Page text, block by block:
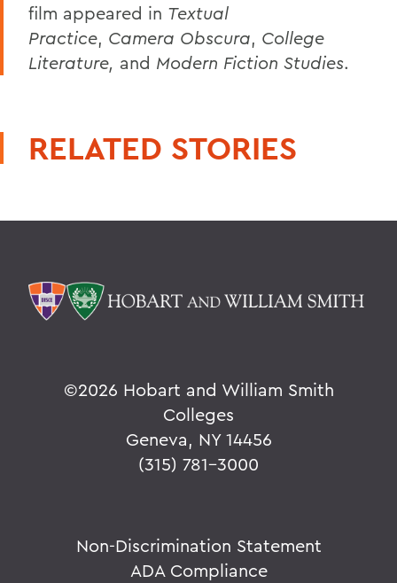
film appeared in Textual
Practice, Camera Obscura, College
Literature, and Modern Fiction Studies.
RELATED STORIES
©2026 Hobart and William Smith
Colleges
Geneva, NY 14456
(315) 781-3000
Non-Discrimination Statement
ADA Compliance